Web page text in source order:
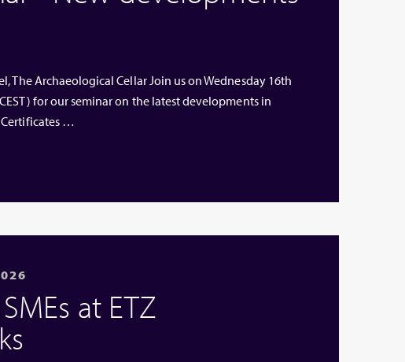
The Archaeological Cellar Join us on Wednesday 16th
for our seminar on the latest developments in
…
at ETZ